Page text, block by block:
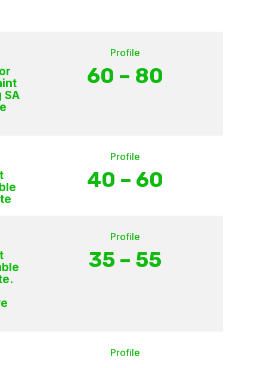
SA
Profile
60 – 80
Profile
40 – 60
Profile
35 – 55
Profile